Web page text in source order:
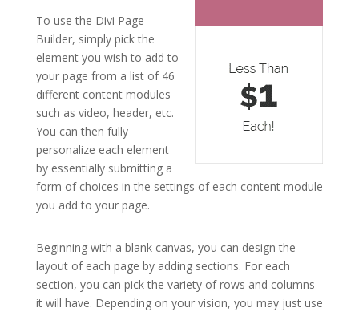
To use the Divi Page
Builder, simply pick the
element you wish to add to
your page from a list of 46
different content modules
such as video, header, etc.
You can then fully
personalize each element
by essentially submitting a
form of choices in the settings of each content module
you add to your page.
Beginning with a blank canvas, you can design the
layout of each page by adding sections. For each
section, you can pick the variety of rows and columns
it will have. Depending on your vision, you may just use